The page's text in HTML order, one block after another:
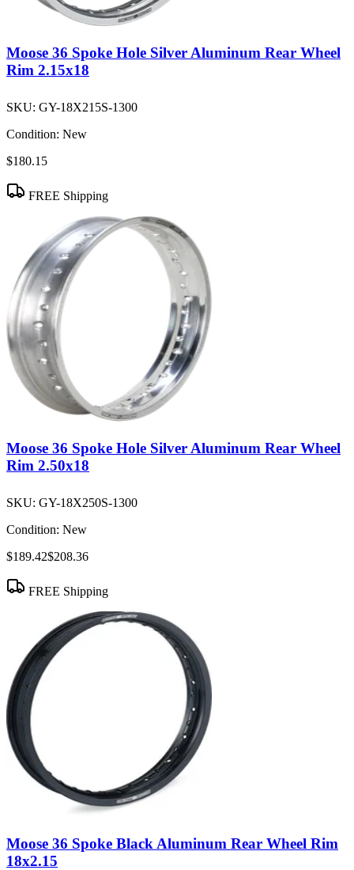
Moose 36 Spoke Hole Silver Aluminum Rear Wheel
Rim 2.15x18
SKU: GY-18X215S-1300
Condition: New
$180.15
FREE Shipping
Moose 36 Spoke Hole Silver Aluminum Rear Wheel
Rim 2.50x18
SKU: GY-18X250S-1300
Condition: New
$189.42$208.36
FREE Shipping
Moose 36 Spoke Black Aluminum Rear Wheel Rim
18x2.15